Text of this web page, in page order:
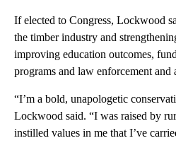
If elected to Congress, Lockwood
the timber industry and
improving education outcomes,
programs and law enforcement and
“I’m a bold, unapologetic
Lockwood said. “I was raised by
instilled values in me that I’ve